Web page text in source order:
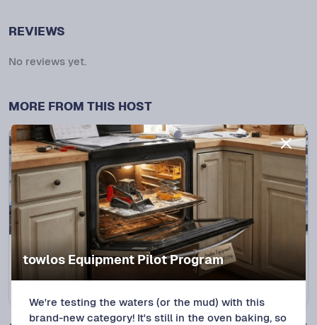
REVIEWS
No reviews yet.
MORE FROM THIS HOST
Clinton, MI
2018 Loadtrail CH 7X20 Car Hauler CH181
towlos Equipment Pilot Program
We're testing the waters (or the mud) with this
brand-new category! It's still in the oven baking, so